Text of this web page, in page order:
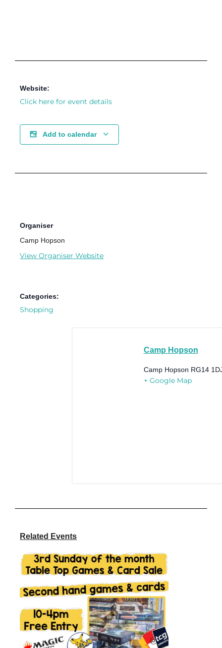
Website:
Click here for event details
Add to calendar
Organiser
Camp Hopson
View Organiser Website
Categories:
Shopping
Camp Hopson
Camp Hopson RG14
+ Google Map
Related Events